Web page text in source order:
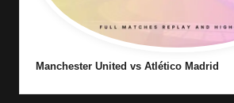
Manchester United vs Atlético Madrid